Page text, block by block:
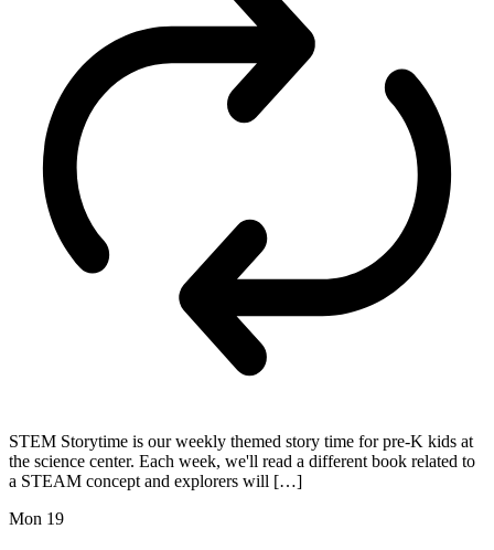
STEM Storytime is our weekly themed story time for pre-K kids at
the science center. Each week, we'll read a different book related to
a STEAM concept and explorers will […]
Mon 19